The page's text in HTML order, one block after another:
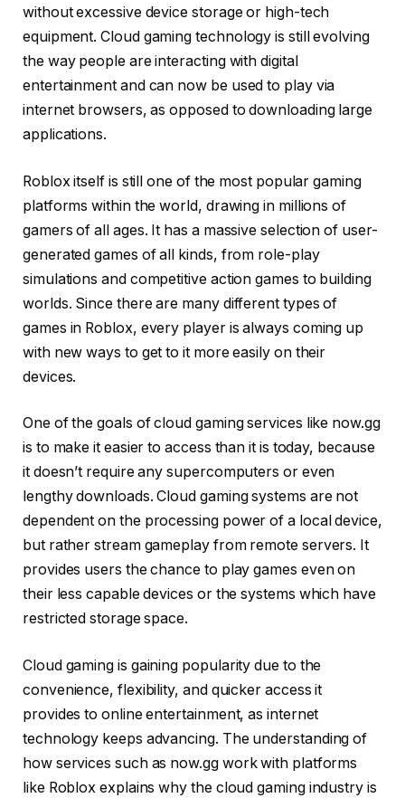
without excessive device storage or high-tech
equipment. Cloud gaming technology is still evolving
the way people are interacting with digital
entertainment and can now be used to play via
internet browsers, as opposed to downloading large
applications.
Roblox itself is still one of the most popular gaming
platforms within the world, drawing in millions of
gamers of all ages. It has a massive selection of user-
generated games of all kinds, from role-play
simulations and competitive action games to building
worlds. Since there are many different types of
games in Roblox, every player is always coming up
with new ways to get to it more easily on their
devices.
One of the goals of cloud gaming services like now.gg
is to make it easier to access than it is today, because
it doesn’t require any supercomputers or even
lengthy downloads. Cloud gaming systems are not
dependent on the processing power of a local device,
but rather stream gameplay from remote servers. It
provides users the chance to play games even on
their less capable devices or the systems which have
restricted storage space.
Cloud gaming is gaining popularity due to the
convenience, flexibility, and quicker access it
provides to online entertainment, as internet
technology keeps advancing. The understanding of
how services such as now.gg work with platforms
like Roblox explains why the cloud gaming industry is